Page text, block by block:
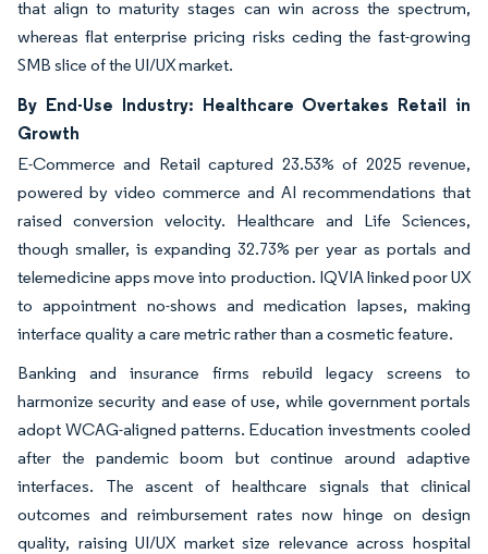
that align to maturity stages can win across the spectrum,
whereas flat enterprise pricing risks ceding the fast-growing
SMB slice of the UI/UX market.
By End-Use Industry: Healthcare Overtakes Retail in
Growth
E-Commerce and Retail captured 23.53% of 2025 revenue,
powered by video commerce and AI recommendations that
raised conversion velocity. Healthcare and Life Sciences,
though smaller, is expanding 32.73% per year as portals and
telemedicine apps move into production. IQVIA linked poor UX
to appointment no-shows and medication lapses, making
interface quality a care metric rather than a cosmetic feature.
Banking and insurance firms rebuild legacy screens to
harmonize security and ease of use, while government portals
adopt WCAG-aligned patterns. Education investments cooled
after the pandemic boom but continue around adaptive
interfaces. The ascent of healthcare signals that clinical
outcomes and reimbursement rates now hinge on design
quality, raising UI/UX market size relevance across hospital